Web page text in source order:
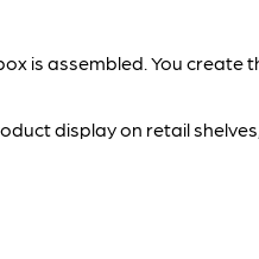
is assembled. You
display on retail